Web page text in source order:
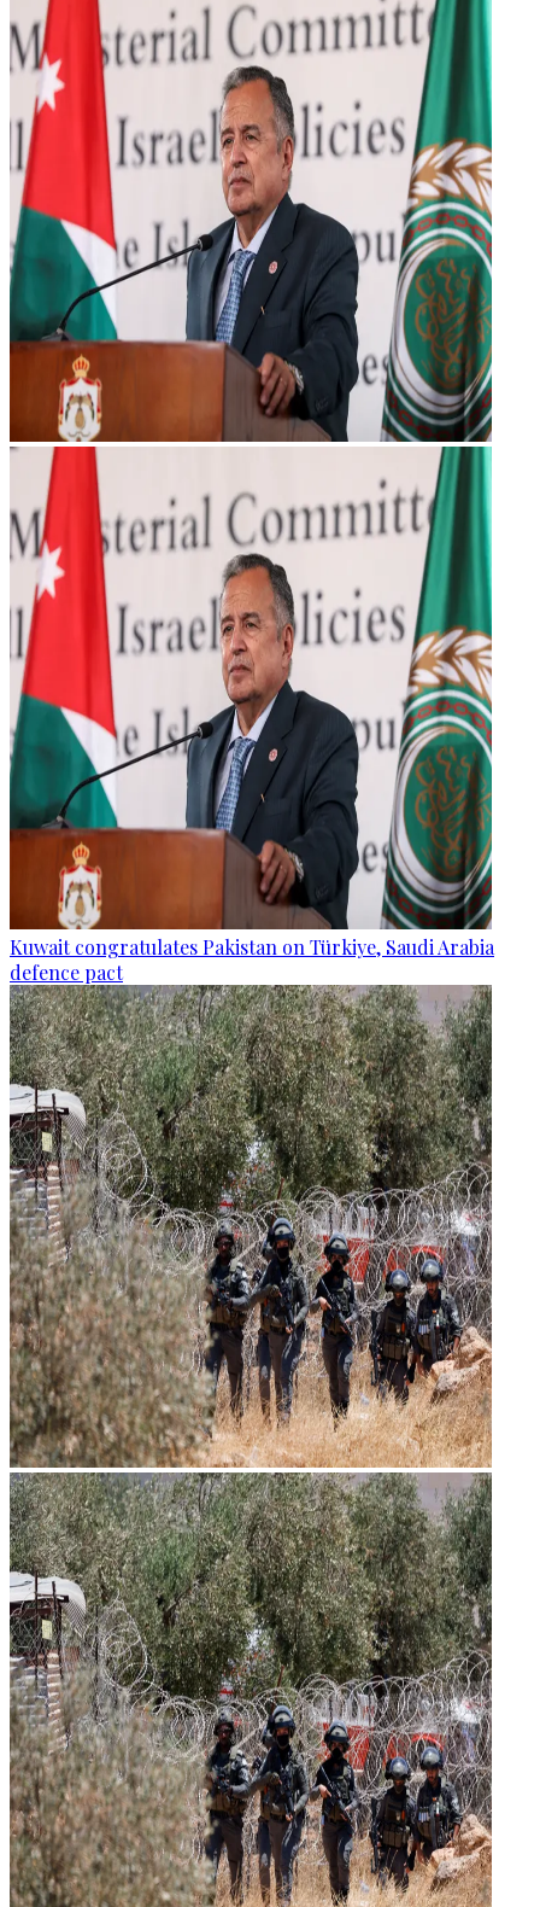
Kuwait congratulates Pakistan on Türkiye, Saudi Arabia
defence pact